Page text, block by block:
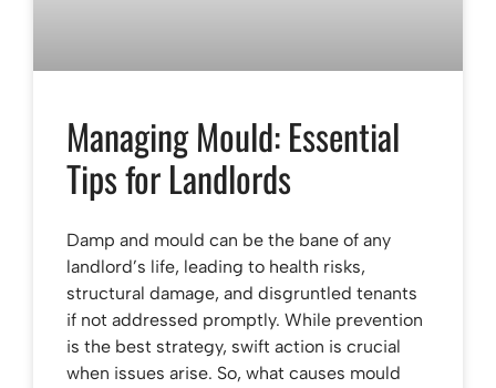
Managing Mould: Essential
Tips for Landlords
Damp and mould can be the bane of any
landlord’s life, leading to health risks,
structural damage, and disgruntled tenants
if not addressed promptly. While prevention
is the best strategy, swift action is crucial
when issues arise. So, what causes mould